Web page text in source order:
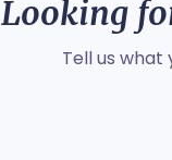
Looking
Tell us